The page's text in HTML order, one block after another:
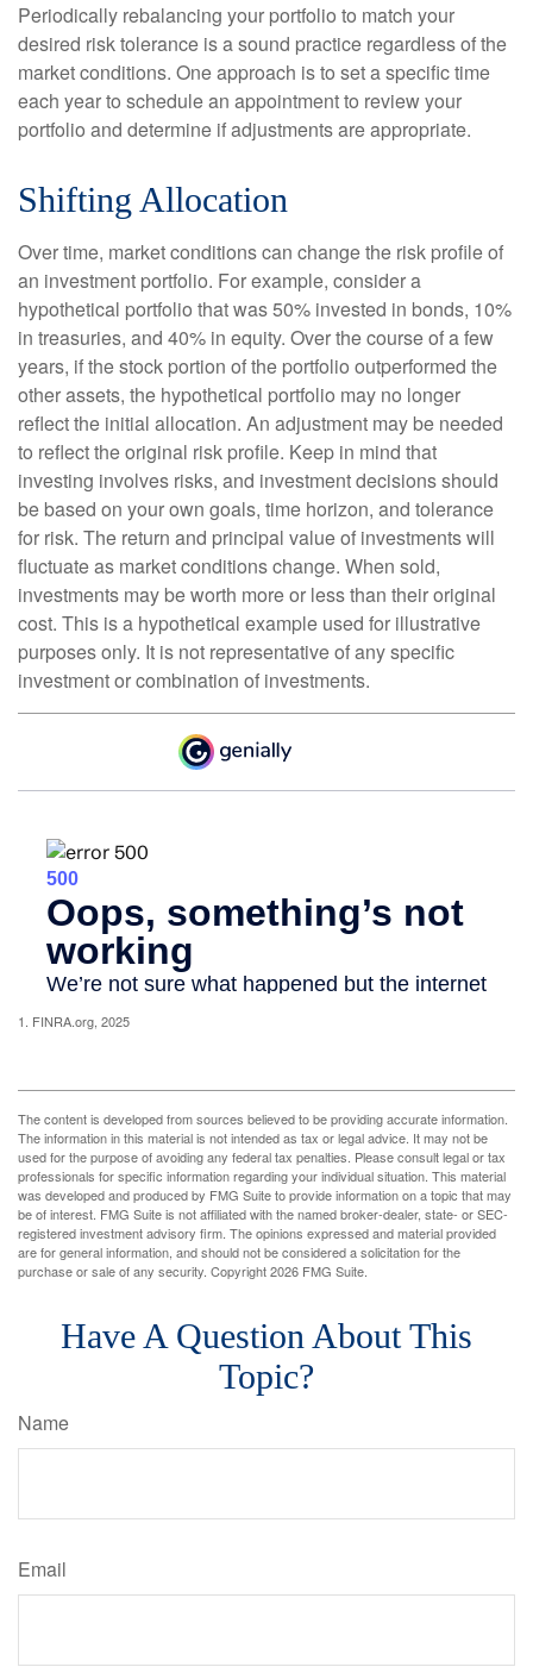
Periodically rebalancing your portfolio to match your
desired risk tolerance is a sound practice regardless of the
market conditions. One approach is to set a specific time
each year to schedule an appointment to review your
portfolio and determine if adjustments are appropriate.
Shifting Allocation
Over time, market conditions can change the risk profile of
an investment portfolio. For example, consider a
hypothetical portfolio that was 50% invested in bonds, 10%
in treasuries, and 40% in equity. Over the course of a few
years, if the stock portion of the portfolio outperformed the
other assets, the hypothetical portfolio may no longer
reflect the initial allocation. An adjustment may be needed
to reflect the original risk profile. Keep in mind that
investing involves risks, and investment decisions should
be based on your own goals, time horizon, and tolerance
for risk. The return and principal value of investments will
fluctuate as market conditions change. When sold,
investments may be worth more or less than their original
cost. This is a hypothetical example used for illustrative
purposes only. It is not representative of any specific
investment or combination of investments.
1. FINRA.org, 2025
The content is developed from sources believed to be providing accurate information.
The information in this material is not intended as tax or legal advice. It may not be
used for the purpose of avoiding any federal tax penalties. Please consult legal or tax
professionals for specific information regarding your individual situation. This material
was developed and produced by FMG Suite to provide information on a topic that may
be of interest. FMG Suite is not affiliated with the named broker-dealer, state- or SEC-
registered investment advisory firm. The opinions expressed and material provided
are for general information, and should not be considered a solicitation for the
purchase or sale of any security. Copyright2026 FMG Suite.
Have A Question About This
Topic?
Name
Email